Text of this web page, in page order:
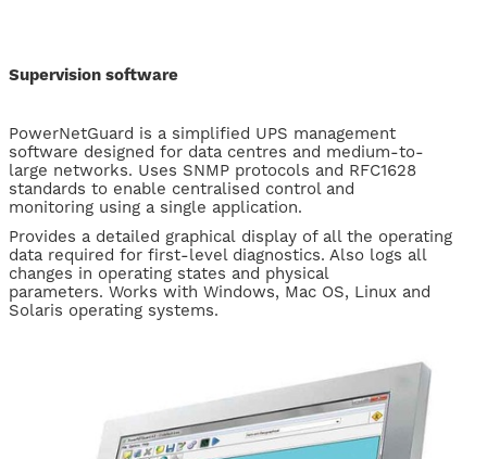
Supervision software
​PowerNetGuard is a simplified UPS management
software designed for data centres and medium-to-
large networks. Uses SNMP protocols and RFC1628
standards to enable centralised control and
monitoring using a single application.
Provides a detailed graphical display of all the operating
data required for first-level diagnostics. Also logs all
changes in operating states and physical
parameters. Works with Windows, Mac OS, Linux and
Solaris operating systems.